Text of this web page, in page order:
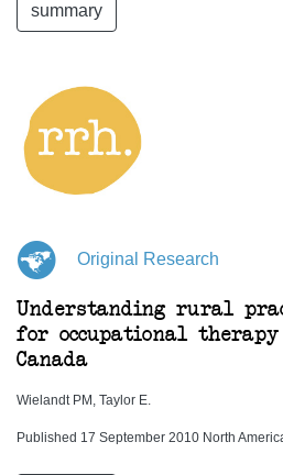
summary
Original Research
Understanding rural
for occupational
Canada
Wielandt PM, Taylor E.
Published 17 September 2010 North